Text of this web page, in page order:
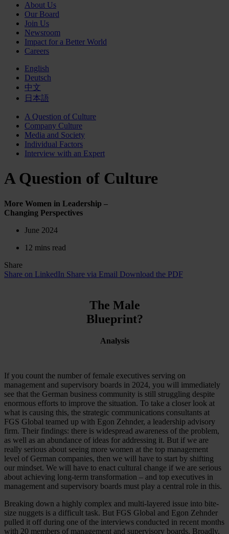
About Us
Our Board
Join Us
Newsroom
Impact for a Better World
Careers
English
Deutsch
中文
日本語
A Question of Culture
Company Culture
Media and Society
Individual Factors
Interview with an Expert
A Question of Culture
More Women in Leadership –
Changing Perspectives
June 2024
12 mins read
Share
Share on LinkedIn Share via Email Download the PDF
The Male
Blueprint?
Analysis
If you count the number of female executives serving on
management and supervisory boards in 2024, you will immediately
see that the German business community is still struggling despite
enormous efforts to improve the situation. To take a closer look at
what is causing this, the strategic communications consultants at
FGS Global teamed up with Egon Zehnder, a leadership advisory
firm. Their findings: there is widespread awareness of the problem,
as well as an abundance of ideas for addressing it. But if we are
really serious about seeing more women at the top management
level of German companies, then we will have to start by shifting
our mindset. We will have to enact cultural change if we are serious
about achieving long-term transformation – and top executives in
management and supervisory boards must play a central role in this.
Breaking down a highly complex and multi-layered issue into bite-
size nuggets is a difficult task. But FGS Global and Egon Zehnder
pulled it off during one of the interviews conducted in recent months
with 20 members of management and supervisory boards. Broadly,